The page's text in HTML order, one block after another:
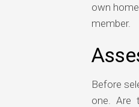
own
member.
Before
one. Are